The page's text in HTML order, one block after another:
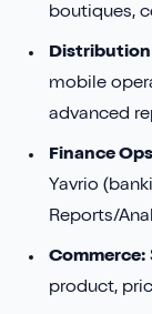
boutiques,
mobile
advanced
Finance
Yavrio
Reports/
Commerce:
product,